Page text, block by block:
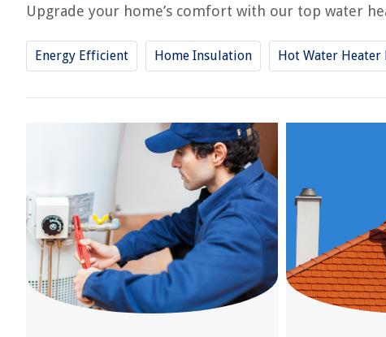
Upgrade your home’s comfort with our top water
Energy Efficient Home Insulation Hot Water Heater